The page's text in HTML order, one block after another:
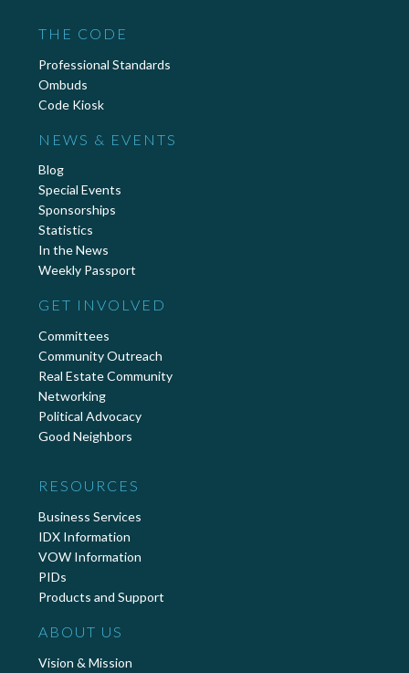
THE CODE
Professional Standards
Ombuds
Code Kiosk
NEWS & EVENTS
Blog
Special Events
Sponsorships
Statistics
In the News
Weekly Passport
GET INVOLVED
Committees
Community Outreach
Real Estate Community
Networking
Political Advocacy
Good Neighbors
RESOURCES
Business Services
IDX Information
VOW Information
PIDs
Products and Support
ABOUT US
Vision & Mission